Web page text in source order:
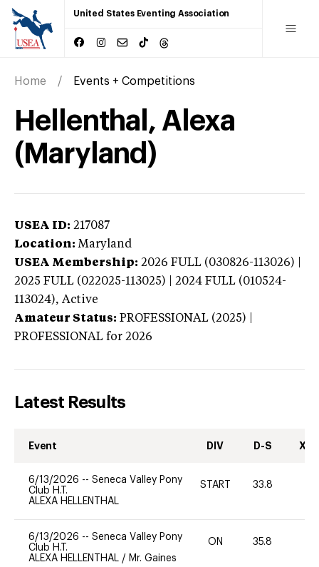
United States Eventing Association
Home Events + Competitions
Hellenthal, Alexa
(Maryland)
USEA ID: 217087
Location: Maryland
USEA Membership: 2026 FULL (030826-113026) |
2025 FULL (022025-113025) | 2024 FULL (010524-
113024), Active
Amateur Status: PROFESSIONAL (2025) |
PROFESSIONAL for 2026
Latest Results
Event DIV D-S XC-
6/13/2026 -- Seneca Valley Pony
Club H.T.
ALEXA HELLENTHAL
START 33.8
6/13/2026 -- Seneca Valley Pony
Club H.T.
ALEXA HELLENTHAL / Mr. Gaines
ON 35.8